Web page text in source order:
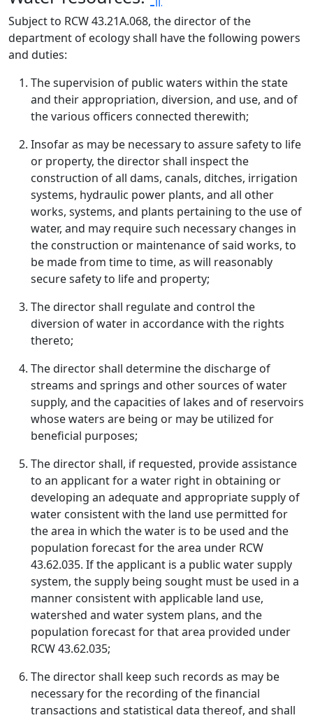
Subject to RCW 43.21A.068, the director of the
department of ecology shall have the following powers
and duties:
The supervision of public waters within the state
and their appropriation, diversion, and use, and of
the various officers connected therewith;
Insofar as may be necessary to assure safety to life
or property, the director shall inspect the
construction of all dams, canals, ditches, irrigation
systems, hydraulic power plants, and all other
works, systems, and plants pertaining to the use of
water, and may require such necessary changes in
the construction or maintenance of said works, to
be made from time to time, as will reasonably
secure safety to life and property;
The director shall regulate and control the
diversion of water in accordance with the rights
thereto;
The director shall determine the discharge of
streams and springs and other sources of water
supply, and the capacities of lakes and of reservoirs
whose waters are being or may be utilized for
beneficial purposes;
The director shall, if requested, provide assistance
to an applicant for a water right in obtaining or
developing an adequate and appropriate supply of
water consistent with the land use permitted for
the area in which the water is to be used and the
population forecast for the area under RCW
43.62.035. If the applicant is a public water supply
system, the supply being sought must be used in a
manner consistent with applicable land use,
watershed and water system plans, and the
population forecast for that area provided under
RCW 43.62.035;
The director shall keep such records as may be
necessary for the recording of the financial
transactions and statistical data thereof, and shall